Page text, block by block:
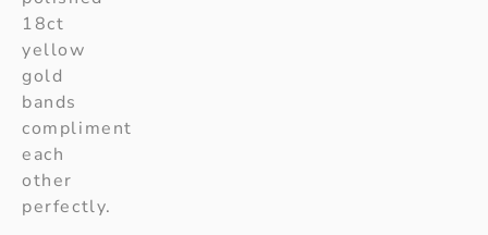
18ct
yellow
gold
bands
compliment
each
other
perfectly.